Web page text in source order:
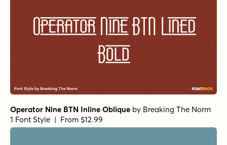
Operator Nine BTN Inline Oblique by Breaking The Norm
1 Font Style | From $12.99